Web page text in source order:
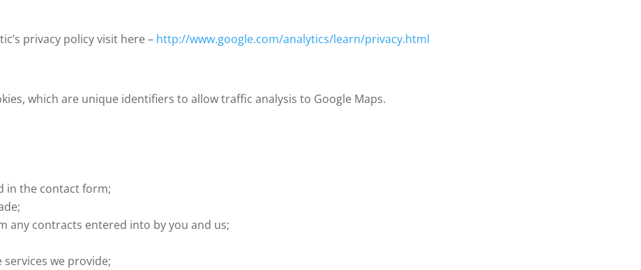
privacy policy visit here – http://www.google.com/analytics/learn/privacy.html
which are unique identifiers to allow traffic analysis to Google Maps.
in the contact form;
any contracts entered into by you and us;
we provide;